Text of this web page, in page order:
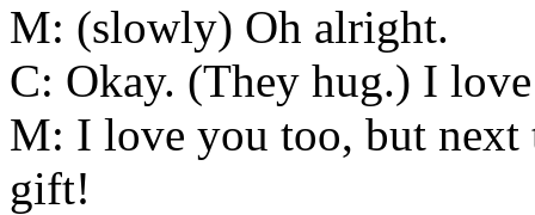
M: (slowly) Oh alright.
C: Okay. (They hug.) I
M: I love you too, but next
gift!